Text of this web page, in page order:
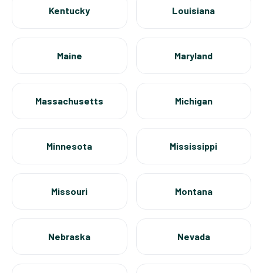
Kentucky Louisiana
Maine Maryland
Massachusetts Michigan
Minnesota Mississippi
Missouri Montana
Nebraska Nevada